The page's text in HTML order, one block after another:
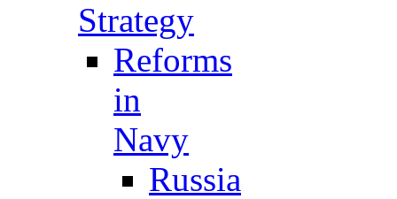
Strategy
Reforms
in
Navy
Russia